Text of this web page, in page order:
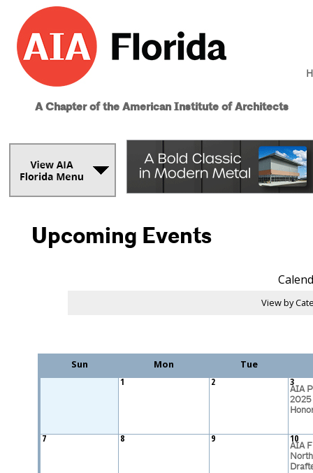
A Chapter of the American Institute of Architects
Upcoming Events
View by
Sun Mon
Tue
1
2 3
AIA
2025
7 8 9 10
AIA